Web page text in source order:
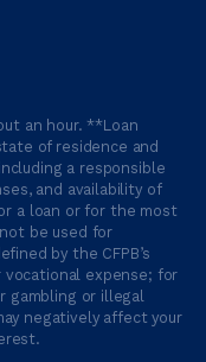
an hour. **Loan
of residence and
a responsible
and availability of
a loan or for the most
be used for
by the CFPB’s
vocational expense; for
gambling or illegal
negatively affect your